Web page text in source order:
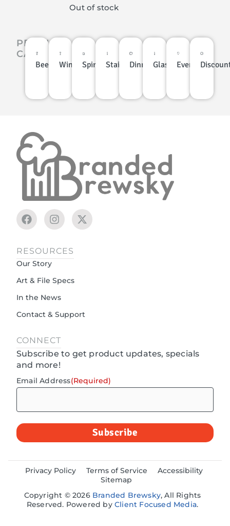
Out of stock
PRODUCT
CATEGORIES
Beer Wine Spirits StainlessDinnerwareGlassware
Events
RESOURCES
Our Story
Art & File Specs
In the News
Contact & Support
CONNECT
Subscribe to get product updates, specials
and more!
Email Address(Required)
Copyright © 2026 Branded Brewsky, All Rights
Reserved. Powered by Client Focused Media.
Privacy Policy Terms of Service
Accessibility
Sitemap